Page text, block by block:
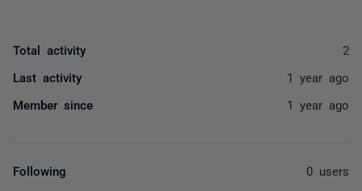
Total activity 2
Last activity 1 year ago
Member since 1 year ago
Following 0 users